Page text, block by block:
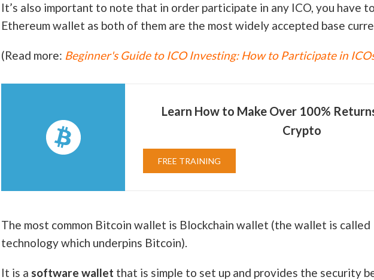
It’s also important to note that in order participate in any ICO, you have
Ethereum wallet as both of them are the most widely accepted base
(Read more: Beginner's Guide to ICO Investing: How to Participate in
Learn How to Make Over 100%
Crypto
FREE TRAINING
The most common Bitcoin wallet is Blockchain wallet (the wallet is
technology which underpins Bitcoin).
It is a software wallet that is simple to set up and provides the security